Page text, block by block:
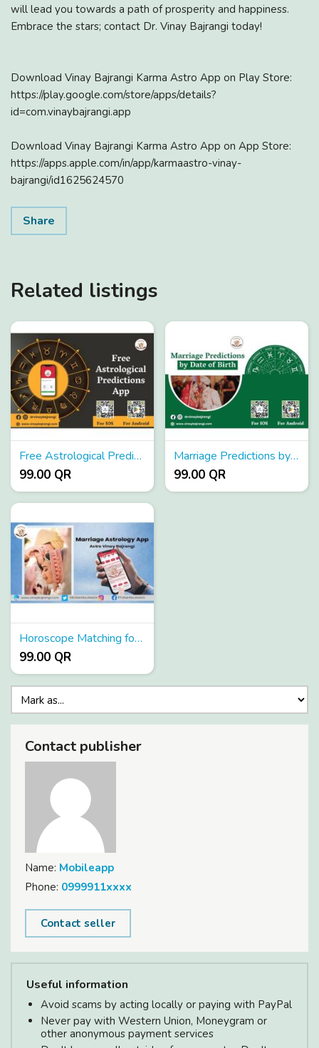
will lead you towards a path of prosperity and happiness.
Embrace the stars; contact Dr. Vinay Bajrangi today!
Download Vinay Bajrangi Karma Astro App on Play Store:
https://play.google.com/store/apps/details?
id=com.vinaybajrangi.app
Download Vinay Bajrangi Karma Astro App on App Store:
https://apps.apple.com/in/app/karmaastro-vinay-
bajrangi/id1625624570
Share
Related listings
Free Astrological Predictions App
99.00 QR
Marriage Predictions by Date of Birth
99.00 QR
Horoscope Matching for Marriage
99.00 QR
Contact publisher
Name: Mobileapp
Phone: 0999911xxxx
Contact seller
Useful information
Avoid scams by acting locally or paying with PayPal
Never pay with Western Union, Moneygram or
other anonymous payment services